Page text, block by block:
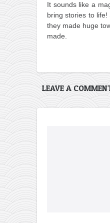
It sounds like a
bring stories to
they made huge
made.
LEAVE A